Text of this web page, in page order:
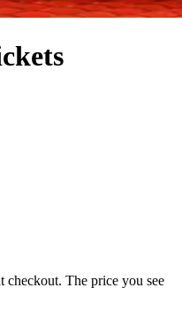
checkout. The price you see